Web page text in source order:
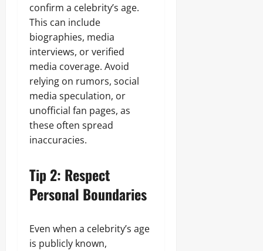
confirm a celebrity’s age.
This can include
biographies, media
interviews, or verified
media coverage. Avoid
relying on rumors, social
media speculation, or
unofficial fan pages, as
these often spread
inaccuracies.
Tip 2: Respect
Personal Boundaries
Even when a celebrity’s age
is publicly known,